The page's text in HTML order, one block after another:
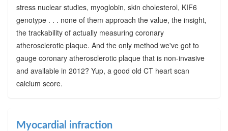
stress nuclear studies, myoglobin, skin cholesterol, KIF6
genotype . . . none of them approach the value, the insight,
the trackability of actually measuring coronary
atherosclerotic plaque. And the only method we've got to
gauge coronary atherosclerotic plaque that is non-invasive
and available in 2012? Yup, a good old CT heart scan
calcium score.
Myocardial infraction